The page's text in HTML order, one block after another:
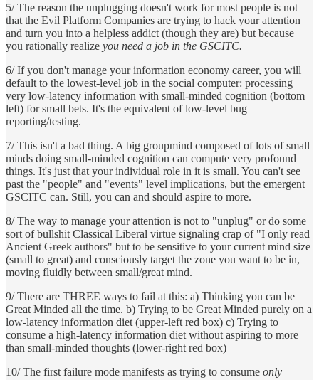
5/ The reason the unplugging doesn't work for most people is not
that the Evil Platform Companies are trying to hack your attention
and turn you into a helpless addict (though they are) but because
you rationally realize you need a job in the GSCITC.
6/ If you don't manage your information economy career, you will
default to the lowest-level job in the social computer: processing
very low-latency information with small-minded cognition (bottom
left) for small bets. It's the equivalent of low-level bug
reporting/testing.
7/ This isn't a bad thing. A big groupmind composed of lots of small
minds doing small-minded cognition can compute very profound
things. It's just that your individual role in it is small. You can't see
past the "people" and "events" level implications, but the emergent
GSCITC can. Still, you can and should aspire to more.
8/ The way to manage your attention is not to "unplug" or do some
sort of bullshit Classical Liberal virtue signaling crap of "I only read
Ancient Greek authors" but to be sensitive to your current mind size
(small to great) and consciously target the zone you want to be in,
moving fluidly between small/great mind.
9/ There are THREE ways to fail at this: a) Thinking you can be
Great Minded all the time. b) Trying to be Great Minded purely on a
low-latency information diet (upper-left red box) c) Trying to
consume a high-latency information diet without aspiring to more
than small-minded thoughts (lower-right red box)
10/ The first failure mode manifests as trying to consume only